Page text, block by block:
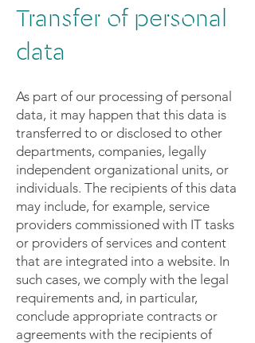
Transfer of personal
data
As part of our processing of personal
data, it may happen that this data is
transferred to or disclosed to other
departments, companies, legally
independent organizational units, or
individuals. The recipients of this data
may include, for example, service
providers commissioned with IT tasks
or providers of services and content
that are integrated into a website. In
such cases, we comply with the legal
requirements and, in particular,
conclude appropriate contracts or
agreements with the recipients of